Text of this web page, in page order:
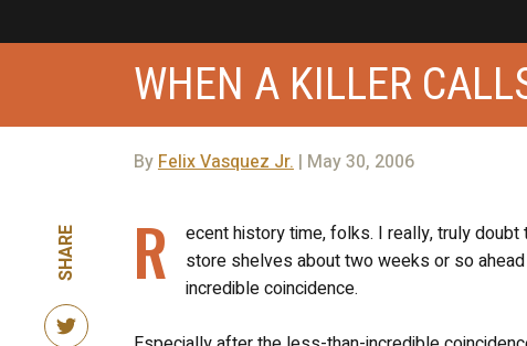
WHEN A KILLER
By Felix Vasquez Jr. | May 30, 2006
SHARE R
ecent history time, folks. I really, truly doubt
store shelves about two weeks or so
incredible coincidence.